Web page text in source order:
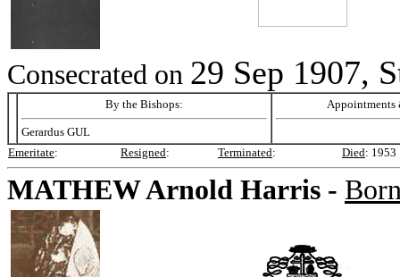
Consecrated on 29 Sep 1907,
By the Bishops:
Gerardus GUL
Appointments
Emeritate: Resigned: Terminated: Died: 1953
MATHEWArnold Harris -